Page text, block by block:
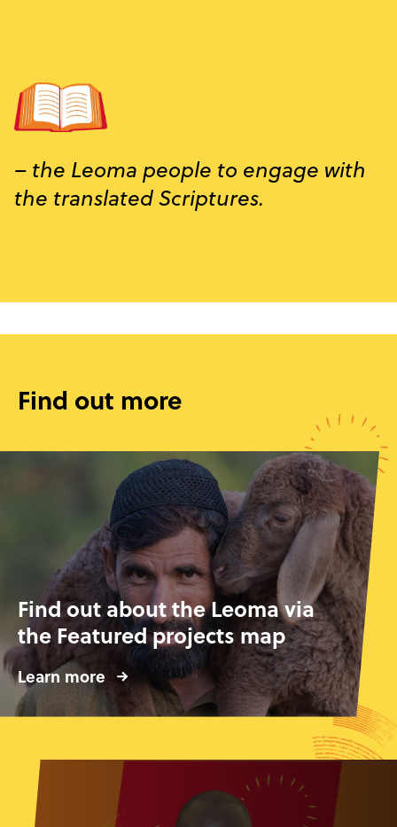
– the Leoma people to engage with
the translated Scriptures.
Find out more
Find out about the Leoma via
the Featured projects map
Learn more